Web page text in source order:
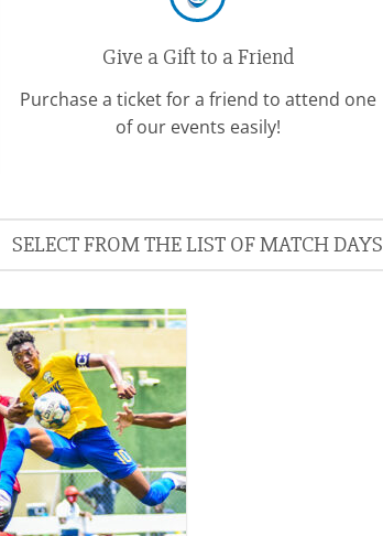
Give a Gift to a Friend
Purchase a ticket for a friend to attend one
of our events easily!
SELECT FROM THE LIST OF MATCH DAYS
Add to
wishlist